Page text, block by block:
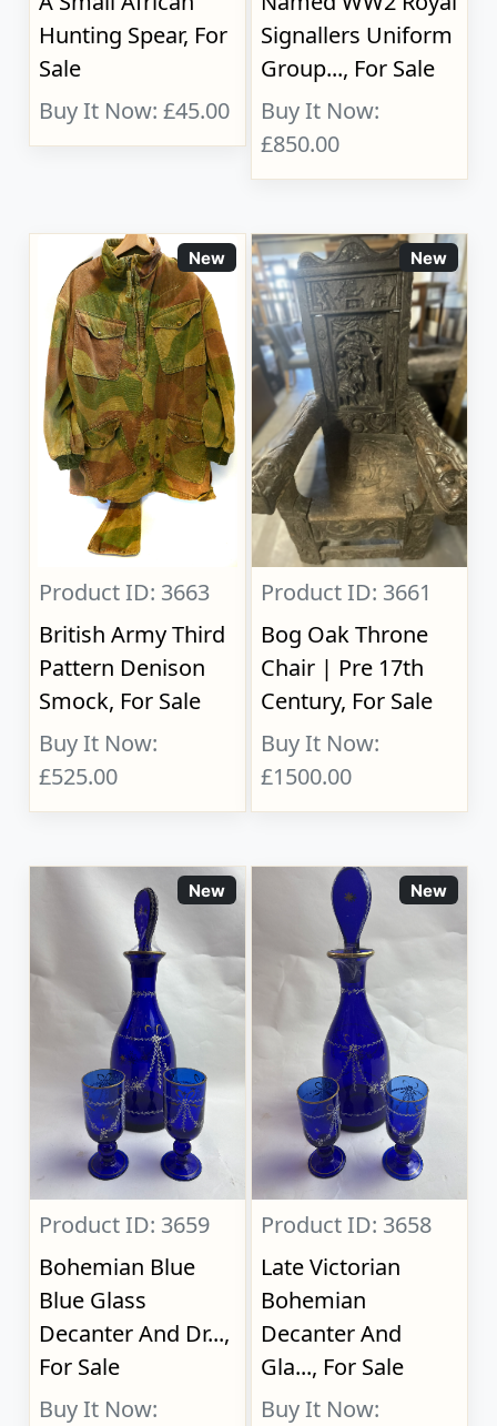
Hunting Spear, For
Sale
Buy It Now: £45.00
Signallers Uniform
Group..., For Sale
Buy It Now:
£850.00
New
Product ID: 3663
British Army Third
Pattern Denison
Smock, For Sale
Buy It Now:
£525.00
New
Product ID: 3661
Bog Oak Throne
Chair | Pre 17th
Century, For Sale
Buy It Now:
£1500.00
New
Product ID: 3659
Bohemian Blue
Blue Glass
Decanter And Dr...,
For Sale
Buy It Now:
New
Product ID: 3658
Late Victorian
Bohemian
Decanter And
Gla..., For Sale
Buy It Now: